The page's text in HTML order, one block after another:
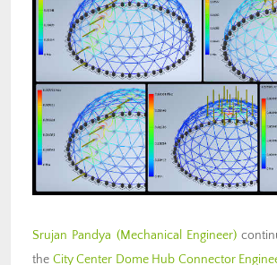
Srujan Pandya (Mechanical Engineer)
the City Center Dome Hub Connector